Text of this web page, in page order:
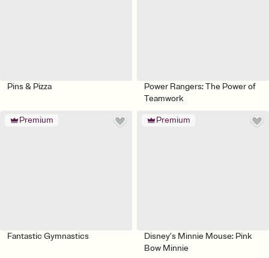
Pins & Pizza
Power Rangers: The Power of
Teamwork
Premium
Fantastic Gymnastics
Premium
Disney’s Minnie Mouse: Pink
Bow Minnie